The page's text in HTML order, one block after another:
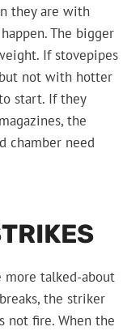
they are with
The bigger
If stovepipes
not with hotter
start. If they
the
chamber need
talked-about
the striker
not fire. When the